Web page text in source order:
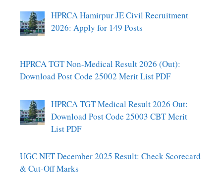
HPRCA Hamirpur JE Civil Recruitment
2026: Apply for 149 Posts
HPRCA TGT Non-Medical Result 2026 (Out):
Download Post Code 25002 Merit List PDF
HPRCA TGT Medical Result 2026 Out:
Download Post Code 25003 CBT Merit
List PDF
UGC NET December 2025 Result: Check Scorecard
& Cut-Off Marks